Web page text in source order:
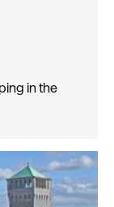
in the